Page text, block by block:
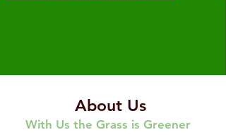
About Us
With Us the Grass is Greener